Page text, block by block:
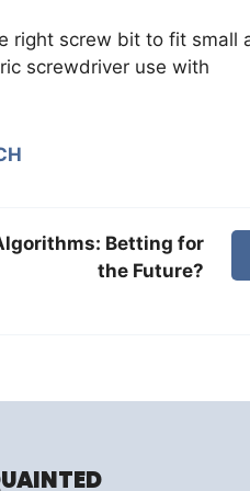
right screw bit to fit small
screwdriver use with
Betting for
the Future?